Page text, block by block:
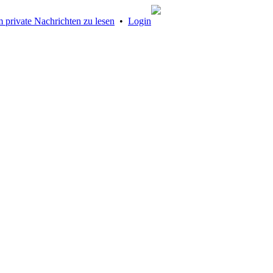
private Nachrichten zu lesen • Login